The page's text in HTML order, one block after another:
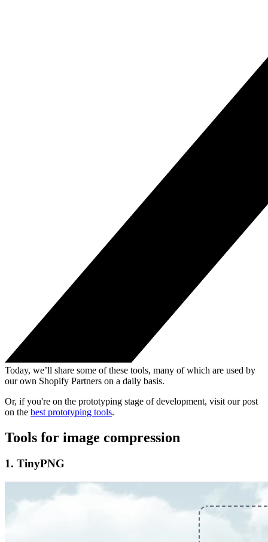
Today, we’ll share some of these tools, many of which are used by
our own Shopify Partners on a daily basis.
Or, if you're on the prototyping stage of development, visit our post
on the best prototyping tools.
Tools for image compression
1. TinyPNG